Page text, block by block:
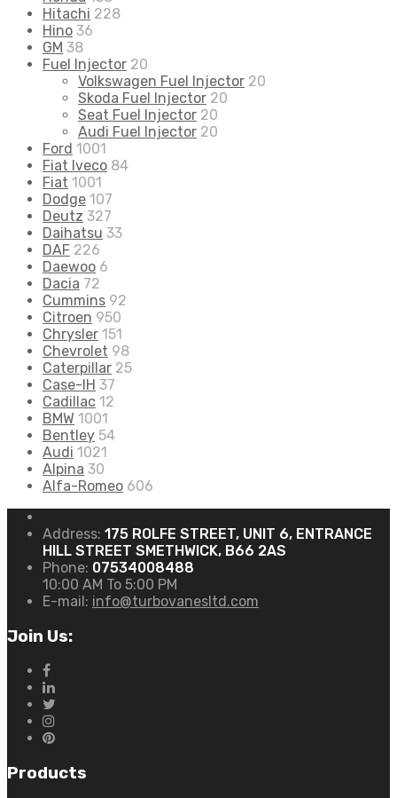
Hitachi 228
Hino 36
GM 38
Fuel Injector 20
Volkswagen Fuel Injector 20
Skoda Fuel Injector 20
Seat Fuel Injector 20
Audi Fuel Injector 20
Ford 1001
Fiat Iveco 84
Fiat 1001
Dodge 107
Deutz 327
Daihatsu 33
DAF 226
Daewoo 6
Dacia 72
Cummins 92
Citroen 950
Chrysler 151
Chevrolet 98
Caterpillar 25
Case-IH 37
Cadillac 12
BMW 1001
Bentley 54
Audi 1021
Alpina 30
Alfa-Romeo 606
Address: 175 ROLFE STREET, UNIT 6, ENTRANCE
HILL STREET SMETHWICK, B66 2AS
Phone: 07534008488
10:00 AM To 5:00 PM
E-mail: info@turbovanesltd.com
Join Us:
Products